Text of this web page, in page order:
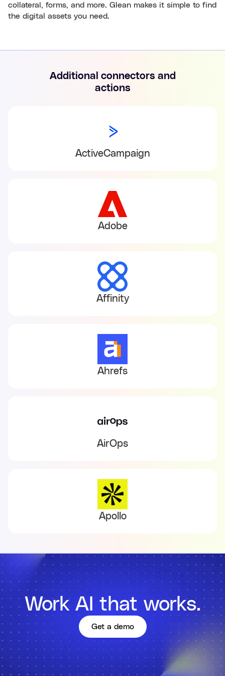
collateral, forms, and more. Glean makes it simple to find
the digital assets you need.
Additional connectors and
actions
ActiveCampaign
Adobe
Affinity
Ahrefs
AirOps
Apollo
Work AI that works.
Get a demo